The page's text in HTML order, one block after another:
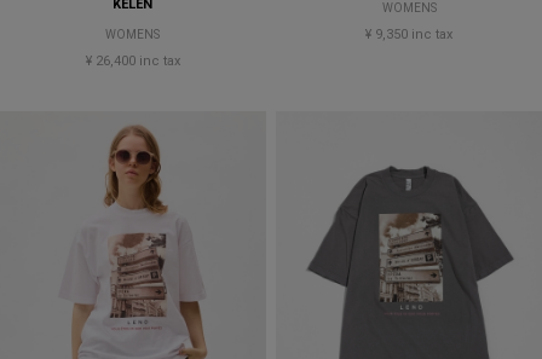
KELEN
WOMENS
¥ 26,400 inc tax
WOMENS
¥ 9,350 inc tax